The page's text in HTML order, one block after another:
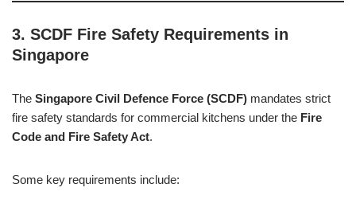
3. SCDF Fire Safety Requirements in
Singapore
The Singapore Civil Defence Force (SCDF) mandates strict
fire safety standards for commercial kitchens under the Fire
Code and Fire Safety Act.
Some key requirements include: